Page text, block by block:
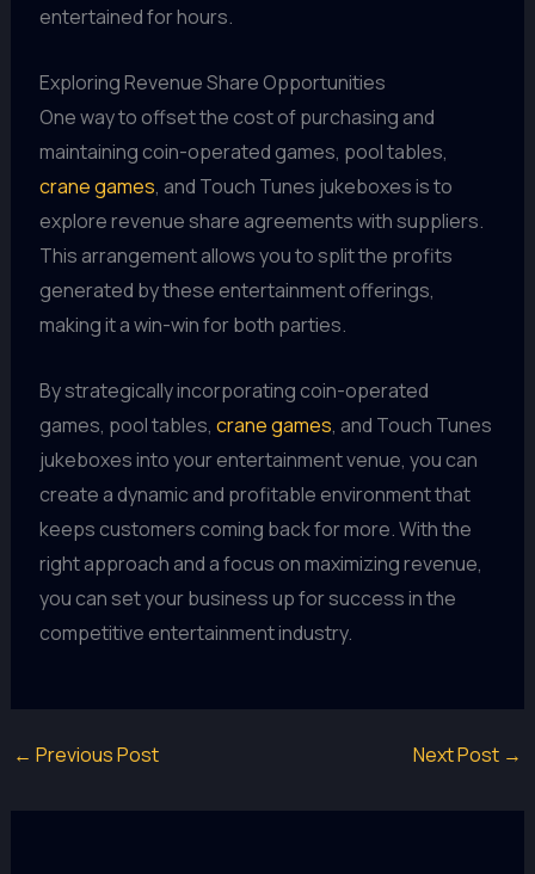
entertained for hours.
Exploring Revenue Share Opportunities
One way to offset the cost of purchasing and
maintaining coin-operated games, pool tables,
crane games, and Touch Tunes jukeboxes is to
explore revenue share agreements with suppliers.
This arrangement allows you to split the profits
generated by these entertainment offerings,
making it a win-win for both parties.
By strategically incorporating coin-operated
games, pool tables, crane games, and Touch Tunes
jukeboxes into your entertainment venue, you can
create a dynamic and profitable environment that
keeps customers coming back for more. With the
right approach and a focus on maximizing revenue,
you can set your business up for success in the
competitive entertainment industry.
← Previous Post Next Post →